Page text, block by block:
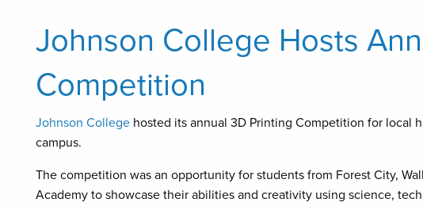
Johnson College Hosts
Competition
Johnson College hosted its annual 3D Printing Competition for local
campus.
The competition was an opportunity for students from Forest City,
Academy to showcase their abilities and creativity using science,